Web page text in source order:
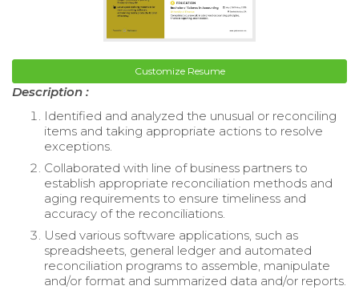
Customize Resume
Description :
Identified and analyzed the unusual or reconciling
items and taking appropriate actions to resolve
exceptions.
Collaborated with line of business partners to
establish appropriate reconciliation methods and
aging requirements to ensure timeliness and
accuracy of the reconciliations.
Used various software applications, such as
spreadsheets, general ledger and automated
reconciliation programs to assemble, manipulate
and/or format and summarized data and/or reports.